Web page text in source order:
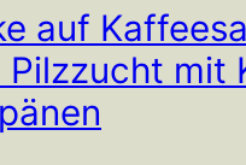
auf
mit